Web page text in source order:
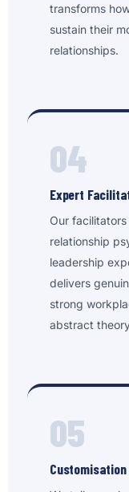
transforms
sustain their
relationships.
04
Expert
Our
relationship
leadership
delivers
strong
abstract
05